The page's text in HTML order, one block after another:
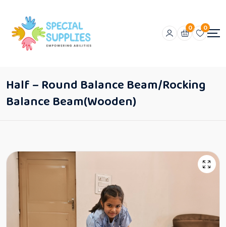
0 0
Half – Round Balance Beam/Rocking
Balance Beam(Wooden)